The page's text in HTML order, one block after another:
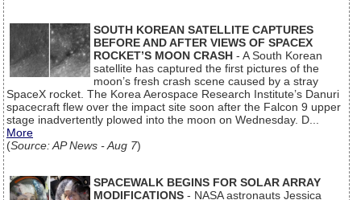
SOUTH KOREAN SATELLITE CAPTURES
BEFORE AND AFTER VIEWS OF SPACEX
ROCKET’S MOON CRASH - A South Korean
satellite has captured the first pictures of the
moon’s fresh crash scene caused by a stray
SpaceX rocket. The Korea Aerospace Research Institute’s Danuri
spacecraft flew over the impact site soon after the Falcon 9 upper
stage inadvertently plowed into the moon on Wednesday. D...
More
(Source: AP News - Aug 7)
SPACEWALK BEGINS FOR SOLAR ARRAY
MODIFICATIONS - NASA astronauts Jessica